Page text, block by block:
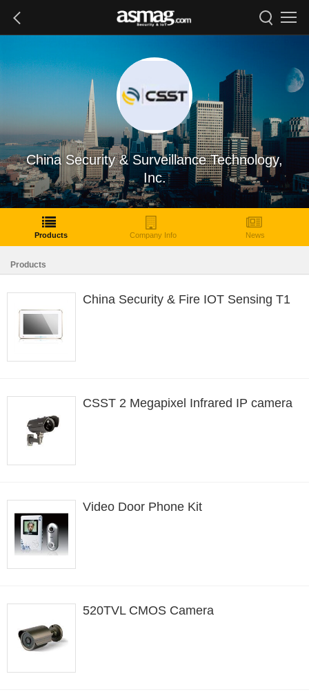
China Security & Surveillance Technology,
Inc.
Products Company Info News
Products
China Security & Fire IOT Sensing T1
CSST 2 Megapixel Infrared IP camera
Video Door Phone Kit
520TVL CMOS Camera